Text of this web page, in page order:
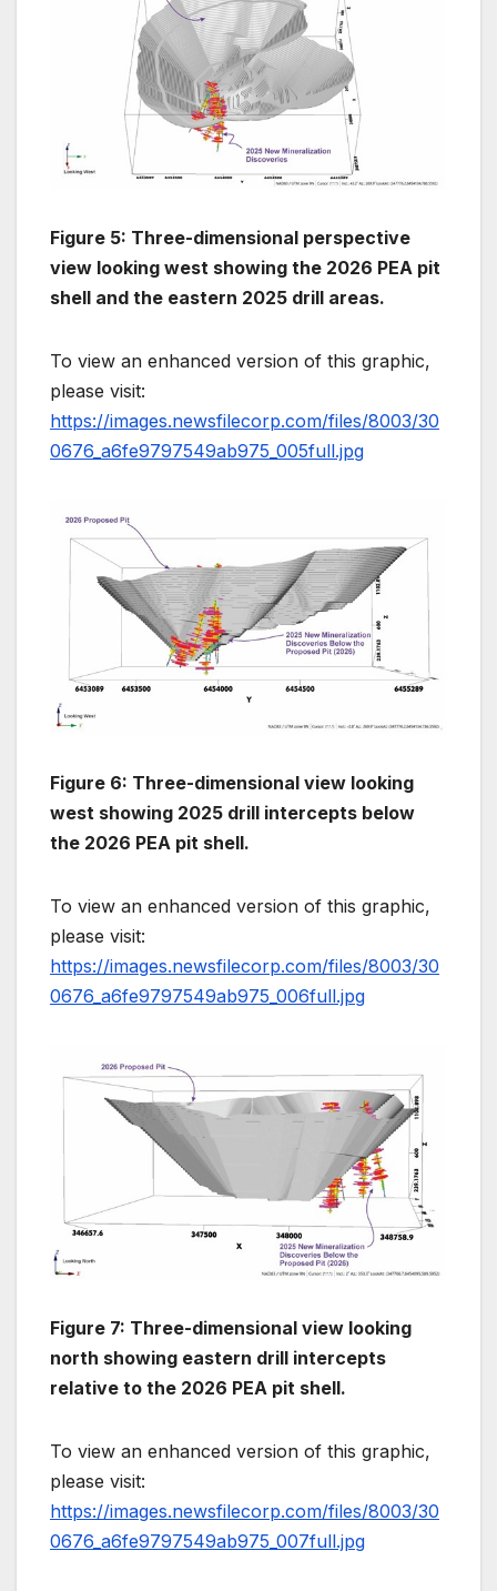
Figure 5: Three-dimensional perspective
view looking west showing the 2026 PEA pit
shell and the eastern 2025 drill areas.
To view an enhanced version of this graphic,
please visit:
https://images.newsfilecorp.com/files/8003/30
0676_a6fe9797549ab975_005full.jpg
Figure 6: Three-dimensional view looking
west showing 2025 drill intercepts below
the 2026 PEA pit shell.
To view an enhanced version of this graphic,
please visit:
https://images.newsfilecorp.com/files/8003/30
0676_a6fe9797549ab975_006full.jpg
Figure 7: Three-dimensional view looking
north showing eastern drill intercepts
relative to the 2026 PEA pit shell.
To view an enhanced version of this graphic,
please visit:
https://images.newsfilecorp.com/files/8003/30
0676_a6fe9797549ab975_007full.jpg